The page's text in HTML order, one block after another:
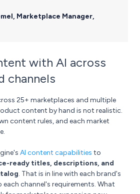
Marketplace Manager,
with AI across
channels
25+ marketplaces and multiple
content by hand is not realistic.
content rules, and each market
AI content capabilities to
ready titles, descriptions, and
. That is in line with each brand's
channel's requirements. What